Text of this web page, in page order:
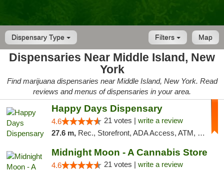
Dispensary Type Map
Filters
Dispensaries Near Middle Island, New
York
Find marijuana dispensaries near Middle Island, New York. Read
reviews and menus of dispensaries in your area.
Happy Days Dispensary
4.6 21 votes | write a review
27.6 m, Rec., Storefront, ADA Access, ATM, Debit Card, Delivery, Pickup
Midnight Moon - A Cannabis Store
4.6 21 votes | write a review